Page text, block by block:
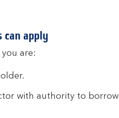
can apply
are:
with authority to borrow